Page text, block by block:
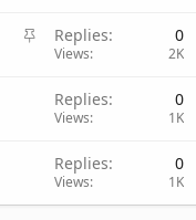
S
Replies 0
Views 2K
Replies 0
Views 1K
Replies 0
Views 1K